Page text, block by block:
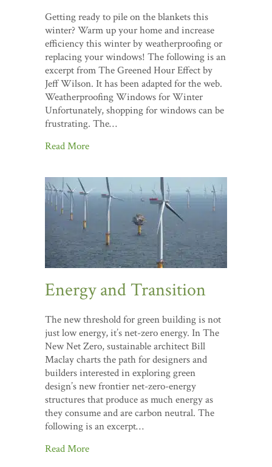
Getting ready to pile on the blankets this
winter? Warm up your home and increase
efficiency this winter by weatherproofing or
replacing your windows! The following is an
excerpt from The Greened Hour Effect by
Jeff Wilson. It has been adapted for the web.
Weatherproofing Windows for Winter
Unfortunately, shopping for windows can be
frustrating. The…
Read More
Energy and Transition
The new threshold for green building is not
just low energy, it’s net-zero energy. In The
New Net Zero, sustainable architect Bill
Maclay charts the path for designers and
builders interested in exploring green
design’s new frontier net-zero-energy
structures that produce as much energy as
they consume and are carbon neutral. The
following is an excerpt…
Read More